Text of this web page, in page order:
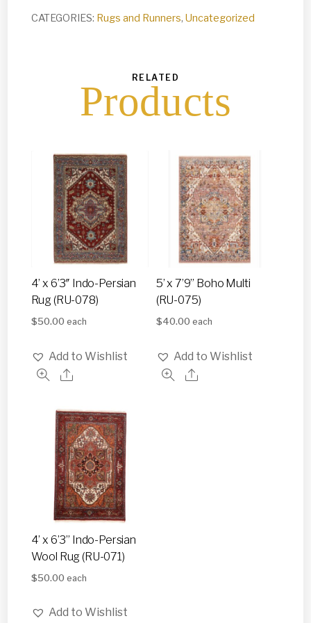
CATEGORIES: Rugs and Runners, Uncategorized
RELATED
Products
4’ x 6’3″ Indo-Persian
Rug (RU-078)
$50.00 each
Add to Wishlist
5’ x 7’9” Boho Multi
(RU-075)
$40.00 each
Add to Wishlist
4’ x 6’3” Indo-Persian
Wool Rug (RU-071)
$50.00 each
Add to Wishlist